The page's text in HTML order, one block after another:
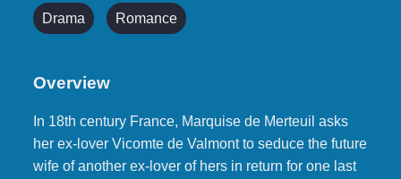
Drama Romance
Overview
In 18th century France, Marquise de Merteuil asks
her ex-lover Vicomte de Valmont to seduce the future
wife of another ex-lover of hers in return for one last